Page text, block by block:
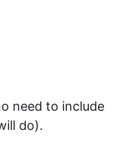
need to include
do).